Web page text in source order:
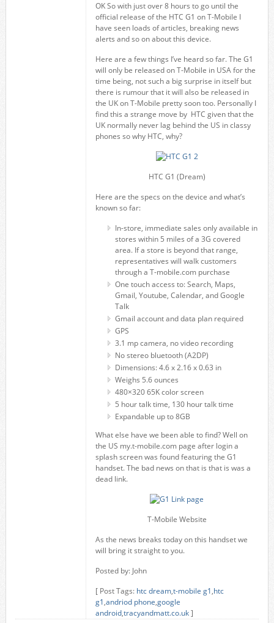
OK So with just over 8 hours to go until the
official release of the HTC G1 on T-Mobile I
have seen loads of articles, breaking news
alerts and so on about this device.
Here are a few things I’ve heard so far. The G1
will only be released on T-Mobile in USA for the
time being, not such a big surprise in itself but
there is rumour that it will also be released in
the UK on T-Mobile pretty soon too. Personally I
find this a strange move by HTC given that the
UK normally never lag behind the US in classy
phones so why HTC, why?
HTC G1 (Dream)
Here are the specs on the device and what’s
known so far:
In-store, immediate sales only available in
stores within 5 miles of a 3G covered
area. If a store is beyond that range,
representatives will walk customers
through a T-mobile.com purchase
One touch access to: Search, Maps,
Gmail, Youtube, Calendar, and Google
Talk
Gmail account and data plan required
GPS
3.1 mp camera, no video recording
No stereo bluetooth (A2DP)
Dimensions: 4.6 x 2.16 x 0.63 in
Weighs 5.6 ounces
480×320 65K color screen
5 hour talk time, 130 hour talk time
Expandable up to 8GB
What else have we been able to find? Well on
the US my.t-mobile.com page after login a
splash screen was found featuring the G1
handset. The bad news on that is that is was a
dead link.
T-Mobile Website
As the news breaks today on this handset we
will bring it straight to you.
Posted by: John
[ Post Tags: htc dream,t-mobile g1,htc
g1,andriod phone,google
android,tracyandmatt.co.uk]